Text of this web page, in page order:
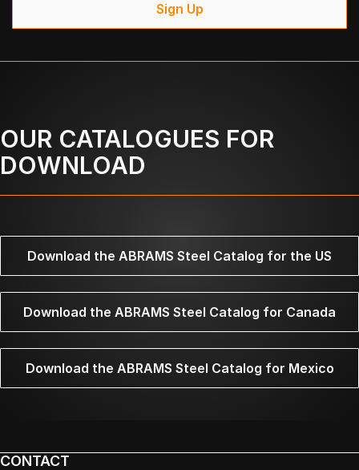
Sign Up
OUR CATALOGUES FOR
DOWNLOAD
Download the ABRAMS Steel Catalog for the US
Download the ABRAMS Steel Catalog for Canada
Download the ABRAMS Steel Catalog for Mexico
CONTACT